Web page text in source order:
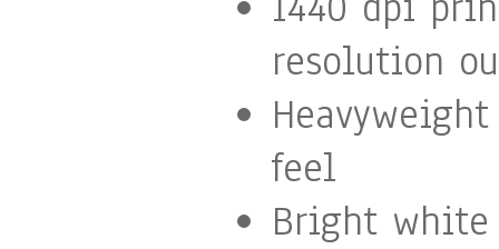
resolution
feel
Bright white